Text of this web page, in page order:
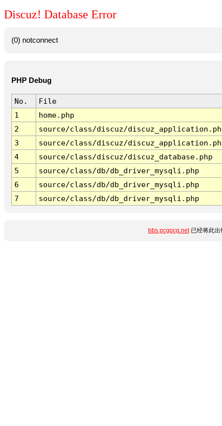
Discuz! Database Error
(0) notconnect
PHP Debug
No.
File
1
home.php
2
source/class/discuz/
3
source/class/discuz/
4
source/class/discuz/discuz_database.php
5
source/class/db/db_driver_mysqli.php
6
source/class/db/db_driver_mysqli.php
7
source/class/db/db_driver_mysqli.php
bbs.pcgpcg.net已经将此出